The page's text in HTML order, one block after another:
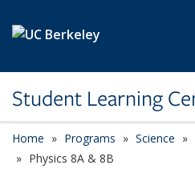
Student Learning
Home Programs Science
Physics 8A & 8B